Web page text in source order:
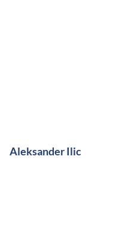
Aleksander Ilic